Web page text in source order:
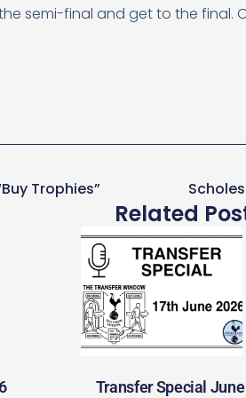
semi-final and get to the
Trophies”
Related
Transfer Special